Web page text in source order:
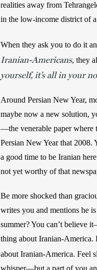
realities away from
in the low-income district of
When they ask you to do it
Iranian-Americans, they
yourself, it’s all in your
Around Persian New Year,
maybe now a new solution,
—the venerable paper where
Persian New Year that
a good time to be Iranian
not yet worthy of that
Be more shocked than
writes you and mentions he
summer? You can’t believe
thing about Iranian-America.
about Iranian-America. Feel
whisper—but a part of you